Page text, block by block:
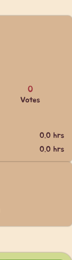
0
Votes
0.0 hrs
0.0 hrs